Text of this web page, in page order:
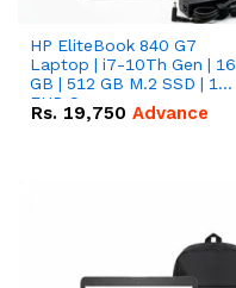
HP EliteBook 840 G7
Laptop | i7-10Th Gen | 16
GB | 512 GB M.2 SSD | 14"
FHD Screen
Rs. 19,750 Advance